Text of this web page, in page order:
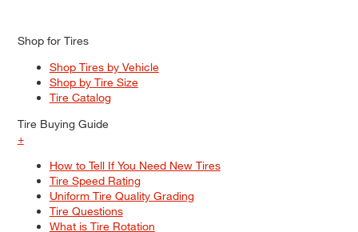
Shop for Tires
Shop Tires by Vehicle
Shop by Tire Size
Tire Catalog
Tire Buying Guide
+
How to Tell If You Need New Tires
Tire Speed Rating
Uniform Tire Quality Grading
Tire Questions
What is Tire Rotation